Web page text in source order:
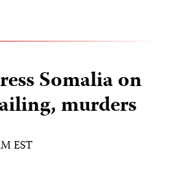
Somalia on
murders
EST